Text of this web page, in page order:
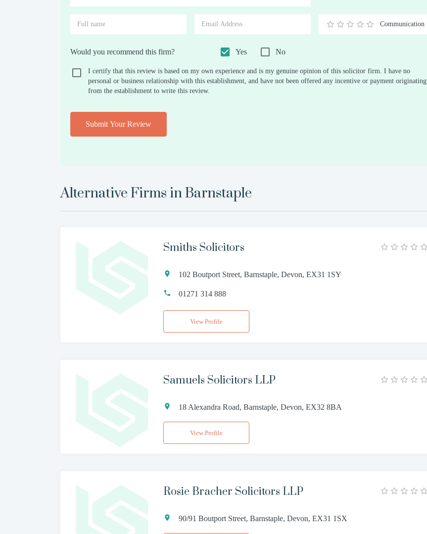
0.5
1 1.5
2 2.5
3 3.5
4 4.5
5
Communication
Would you recommend this firm? Yes No
I certify that this review is based on my own experience and is my genuine opinion of this solicitor firm. I have no
personal or business relationship with this establishment, and have not been offered any incentive or payment originating
from the establishment to write this review.
Submit Your Review
Alternative Firms inBarnstaple
Smiths Solicitors
102 Boutport Street, Barnstaple, Devon, EX31 1SY
01271 314 888
View Profile
Samuels Solicitors LLP
18 Alexandra Road, Barnstaple, Devon, EX32 8BA
View Profile
Rosie Bracher Solicitors LLP
90/91 Boutport Street, Barnstaple, Devon, EX31 1SX